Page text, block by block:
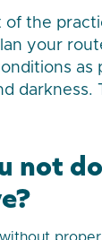
the
your
as
not